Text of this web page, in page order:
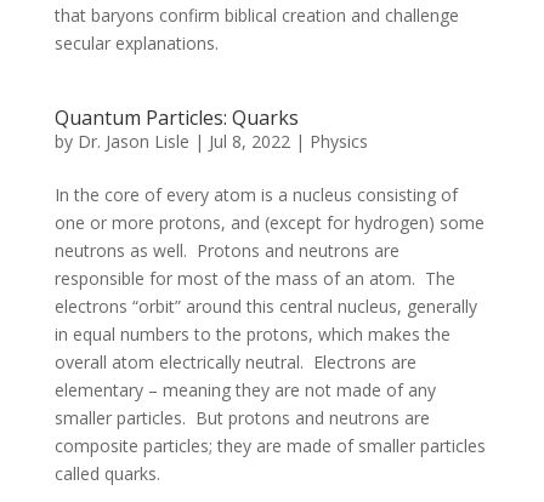
that baryons confirm biblical creation and challenge
secular explanations.
Quantum Particles: Quarks
by Dr. Jason Lisle | Jul 8, 2022| Physics
In the core of every atom is a nucleus consisting of
one or more protons, and (except for hydrogen) some
neutrons as well. Protons and neutrons are
responsible for most of the mass of an atom. The
electrons “orbit” around this central nucleus, generally
in equal numbers to the protons, which makes the
overall atom electrically neutral. Electrons are
elementary – meaning they are not made of any
smaller particles. But protons and neutrons are
composite particles; they are made of smaller particles
called quarks.